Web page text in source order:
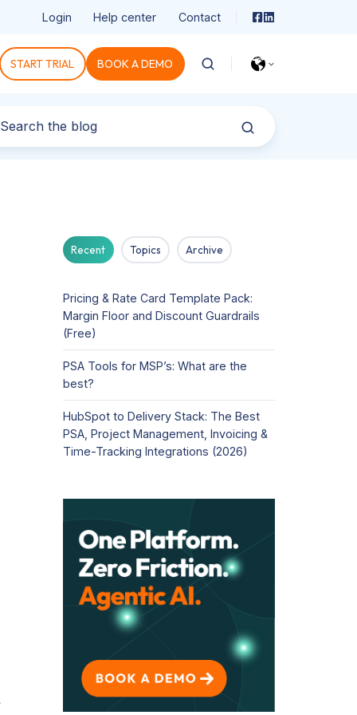
Login Help center Contact
START TRIAL BOOK A DEMO
Recent Topics Archive
Pricing & Rate Card Template Pack:
Margin Floor and Discount Guardrails
(Free)
PSA Tools for MSP’s: What are the
best?
HubSpot to Delivery Stack: The Best
PSA, Project Management, Invoicing &
Time-Tracking Integrations (2026)